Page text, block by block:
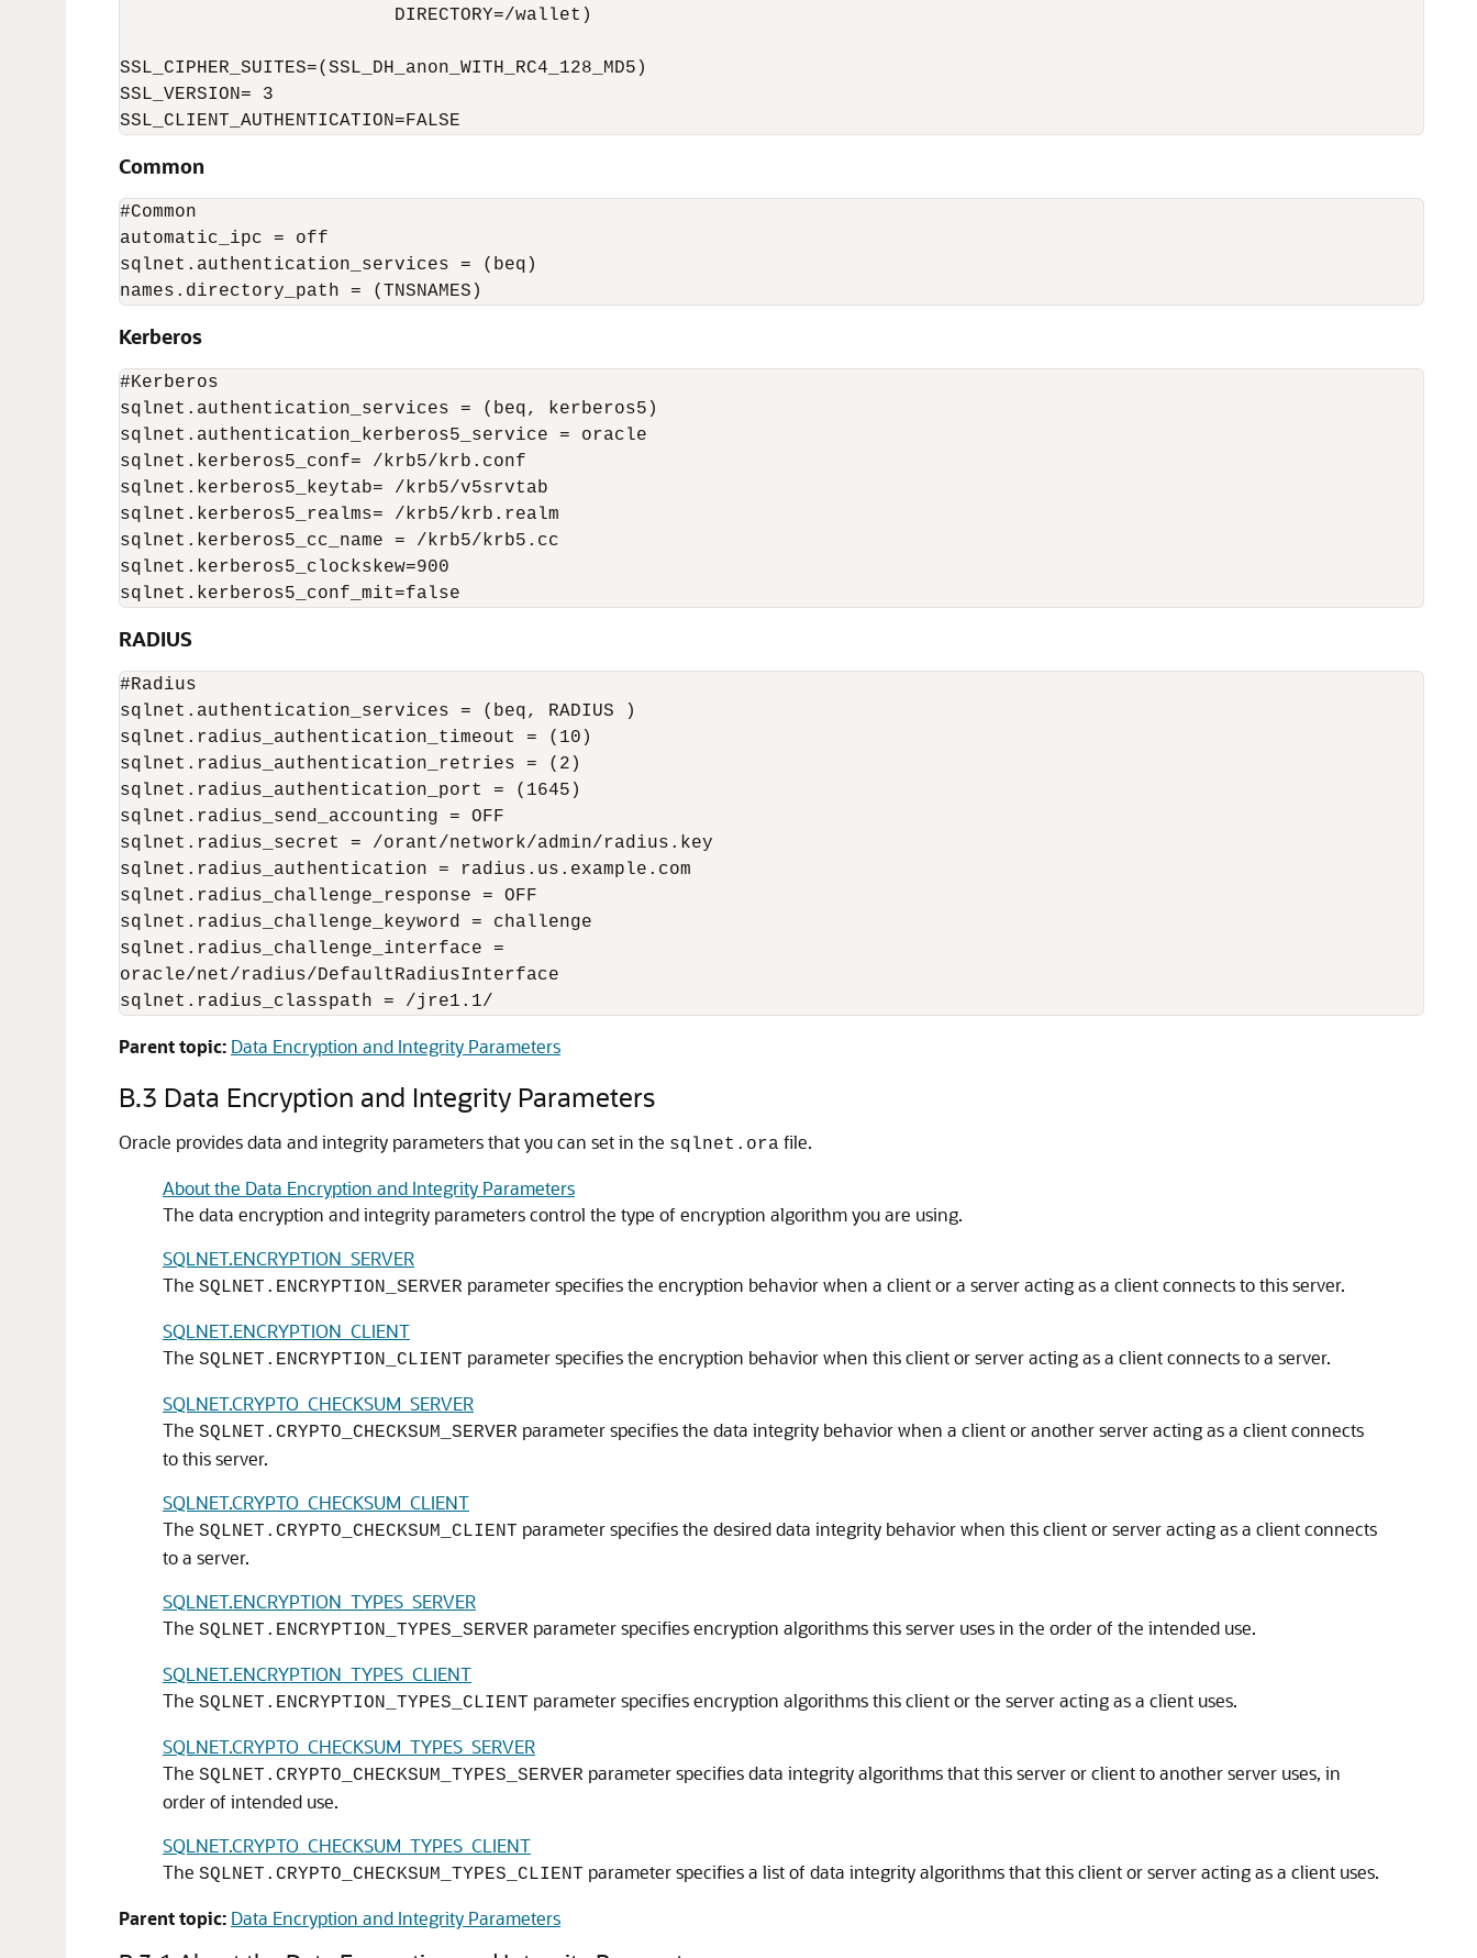
                         DIRECTORY=/wallet)
SSL_CIPHER_SUITES=(SSL_DH_anon_WITH_RC4_128_MD5)
SSL_VERSION= 3
SSL_CLIENT_AUTHENTICATION=FALSE
Common
#Common
automatic_ipc = off
sqlnet.authentication_services = (beq)
names.directory_path = (TNSNAMES)
Kerberos
#Kerberos
sqlnet.authentication_services = (beq, kerberos5)
sqlnet.authentication_kerberos5_service = oracle
sqlnet.kerberos5_conf= /krb5/krb.conf
sqlnet.kerberos5_keytab= /krb5/v5srvtab
sqlnet.kerberos5_realms= /krb5/krb.realm
sqlnet.kerberos5_cc_name = /krb5/krb5.cc
sqlnet.kerberos5_clockskew=900
sqlnet.kerberos5_conf_mit=false
RADIUS
#Radius
sqlnet.authentication_services = (beq, RADIUS )
sqlnet.radius_authentication_timeout = (10)
sqlnet.radius_authentication_retries = (2)
sqlnet.radius_authentication_port = (1645)
sqlnet.radius_send_accounting = OFF
sqlnet.radius_secret = /orant/network/admin/radius.key
sqlnet.radius_authentication = radius.us.example.com
sqlnet.radius_challenge_response = OFF
sqlnet.radius_challenge_keyword = challenge
sqlnet.radius_challenge_interface =
oracle/net/radius/DefaultRadiusInterface
sqlnet.radius_classpath = /jre1.1/
Parent topic: Data Encryption and Integrity Parameters
B.3 Data Encryption and Integrity Parameters
Oracle provides data and integrity parameters that you can set in the sqlnet.ora file.
About the Data Encryption and Integrity Parameters
The data encryption and integrity parameters control the type of encryption algorithm you are using.
SQLNET.ENCRYPTION_SERVER
The SQLNET.ENCRYPTION_SERVER parameter specifies the encryption behavior when a client or a server acting as a client connects to this server.
SQLNET.ENCRYPTION_CLIENT
The SQLNET.ENCRYPTION_CLIENT parameter specifies the encryption behavior when this client or server acting as a client connects to a server.
SQLNET.CRYPTO_CHECKSUM_SERVER
The SQLNET.CRYPTO_CHECKSUM_SERVER parameter specifies the data integrity behavior when a client or another server acting as a client connects
to this server.
SQLNET.CRYPTO_CHECKSUM_CLIENT
The SQLNET.CRYPTO_CHECKSUM_CLIENT parameter specifies the desired data integrity behavior when this client or server acting as a client connects
to a server.
SQLNET.ENCRYPTION_TYPES_SERVER
The SQLNET.ENCRYPTION_TYPES_SERVER parameter specifies encryption algorithms this server uses in the order of the intended use.
SQLNET.ENCRYPTION_TYPES_CLIENT
The SQLNET.ENCRYPTION_TYPES_CLIENT parameter specifies encryption algorithms this client or the server acting as a client uses.
SQLNET.CRYPTO_CHECKSUM_TYPES_SERVER
The SQLNET.CRYPTO_CHECKSUM_TYPES_SERVER parameter specifies data integrity algorithms that this server or client to another server uses, in
order of intended use.
SQLNET.CRYPTO_CHECKSUM_TYPES_CLIENT
The SQLNET.CRYPTO_CHECKSUM_TYPES_CLIENT parameter specifies a list of data integrity algorithms that this client or server acting as a client uses.
Parent topic: Data Encryption and Integrity Parameters